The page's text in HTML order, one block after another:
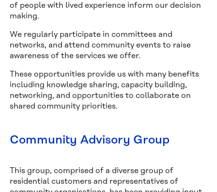
of people with lived experience inform our decision
making.
We regularly participate in committees and
networks, and attend community events to raise
awareness of the services we offer.
These opportunities provide us with many benefits
including knowledge sharing, capacity building,
networking, and opportunities to collaborate on
shared community priorities.
Community Advisory Group
This group, comprised of a diverse group of
residential customers and representatives of